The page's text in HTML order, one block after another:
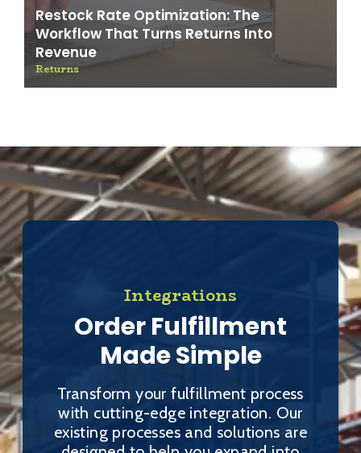
Restock Rate Optimization: The
Workflow That Turns Returns Into
Revenue
Returns
Integrations
Order Fulfillment
Made Simple
Transform your fulfillment process
with cutting-edge integration. Our
existing processes and solutions are